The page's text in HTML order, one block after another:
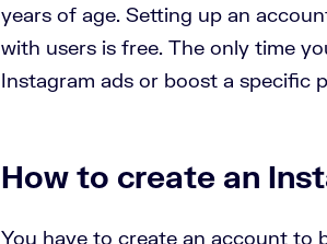
years of age. Setting up an
with users is free. The only time
Instagram ads or boost a specific
How to create an
You have to create an account to